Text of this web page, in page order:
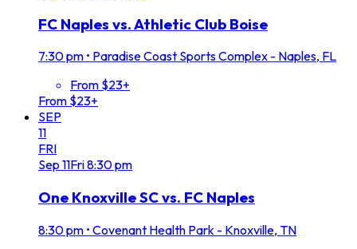
FC Naples vs. Athletic Club Boise
7:30 pm • Paradise Coast Sports Complex - Naples, FL
From $23+
From $23+
SEP
11
FRI
Sep 11Fri8:30 pm
One Knoxville SC vs. FC Naples
8:30 pm • Covenant Health Park - Knoxville, TN